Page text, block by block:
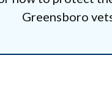
Greensboro